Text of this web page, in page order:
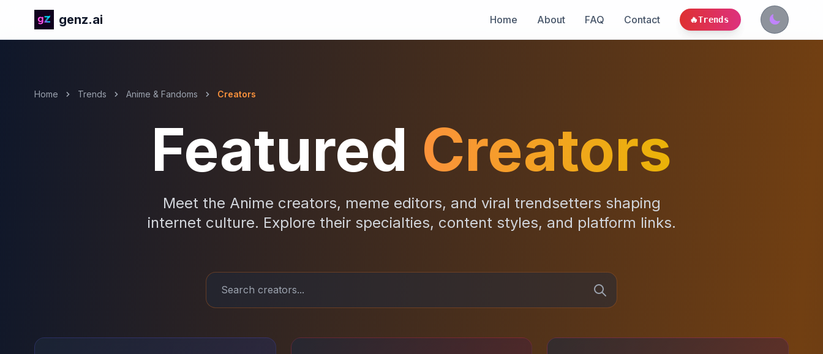
genz.ai Home About FAQ Contact 🔥Trends
Home Trends Anime & Fandoms Creators
Featured Creators
Meet the Anime creators, meme editors, and viral trendsetters shaping
internet culture. Explore their specialties, content styles, and platform links.